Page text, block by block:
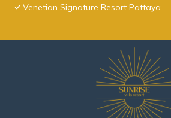
Venetian Signature Resort Pattaya